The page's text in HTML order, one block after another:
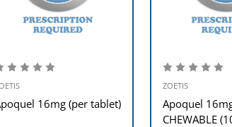
16mg (per tablet)
ZOETIS
Apoquel
CHEWABLE